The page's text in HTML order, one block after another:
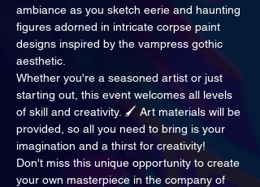
ambiance as you sketch eerie and haunting
figures adorned in intricate corpse paint
designs inspired by the vampress gothic
aesthetic.
Whether you're a seasoned artist or just
starting out, this event welcomes all levels
of skill and creativity. 🖌️ Art materials will be
provided, so all you need to bring is your
imagination and a thirst for creativity!
Don't miss this unique opportunity to create
your own masterpiece in the company of